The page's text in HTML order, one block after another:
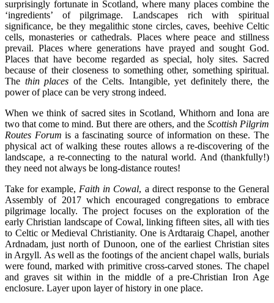
surprisingly fortunate in Scotland, where many places combine the
‘ingredients’ of pilgrimage. Landscapes rich with spiritual
significance, be they megalithic stone circles, caves, beehive Celtic
cells, monasteries or cathedrals. Places where peace and stillness
prevail. Places where generations have prayed and sought God.
Places that have become regarded as special, holy sites. Sacred
because of their closeness to something other, something spiritual.
The thin places of the Celts. Intangible, yet definitely there, the
power of place can be very strong indeed.
When we think of sacred sites in Scotland, Whithorn and Iona are
two that come to mind. But there are others, and the Scottish Pilgrim
Routes Forum is a fascinating source of information on these. The
physical act of walking these routes allows a re-discovering of the
landscape, a re-connecting to the natural world. And (thankfully!)
they need not always be long-distance routes!
Take for example, Faith in Cowal, a direct response to the General
Assembly of 2017 which encouraged congregations to embrace
pilgrimage locally. The project focuses on the exploration of the
early Christian landscape of Cowal, linking fifteen sites, all with ties
to Celtic or Medieval Christianity. One is Ardtaraig Chapel, another
Ardnadam, just north of Dunoon, one of the earliest Christian sites
in Argyll. As well as the footings of the ancient chapel walls, burials
were found, marked with primitive cross-carved stones. The chapel
and graves sit within in the middle of a pre-Christian Iron Age
enclosure. Layer upon layer of history in one place.